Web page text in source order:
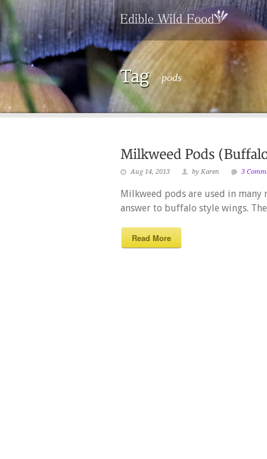
pods
Aug 14, 2013 by Karen 3
Milkweed pods are used in
answer to buffalo style wings.
Read More